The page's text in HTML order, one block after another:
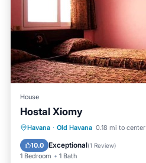
House
Hostal Xiomy
Havana · Old Havana 0.18 mi to center
10.0 Exceptional(1 Review)
1 Bedroom 1 Bath
Breakfast Kitchen
Child Friendly